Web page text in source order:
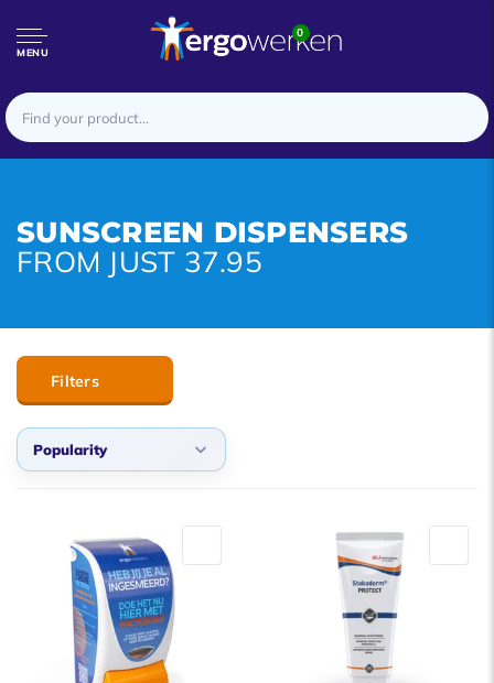
MENU
0
SUNSCREEN DISPENSERS
FROM JUST 37.95
Filters
Popularity
Popularity
Newest products
Lowest price
Highest price